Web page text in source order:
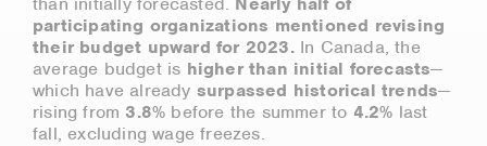
participating organizations mentioned revising
their budget upward for 2023.In Canada, the
average budget is higher than initial forecasts—
which have already surpassed historical trends—
rising from 3.8% before the summer to 4.2% last
fall, excluding wage freezes.